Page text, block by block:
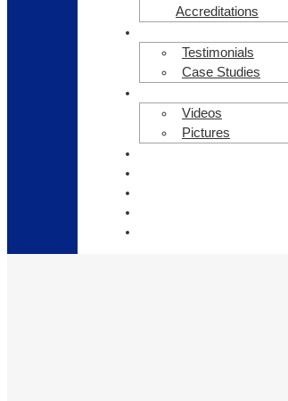
Accreditations
Testimonials
Case Studies
Videos
Pictures